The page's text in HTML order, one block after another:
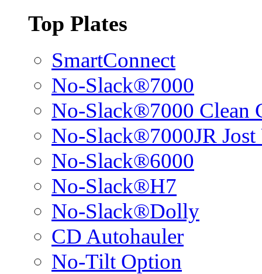
Top Plates
SmartConnect
No-Slack®7000
No-Slack®7000 Clean
No-Slack®7000JR Jost
No-Slack®6000
No-Slack®H7
No-Slack®Dolly
CD Autohauler
No-Tilt Option